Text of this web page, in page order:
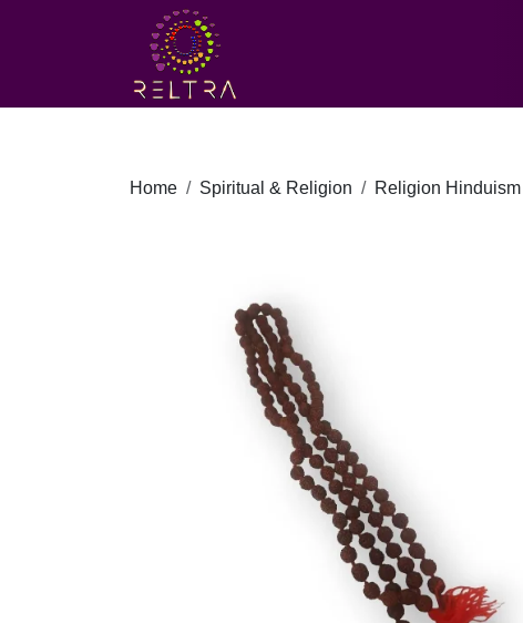
Home Spiritual & Religion Religion Hinduism